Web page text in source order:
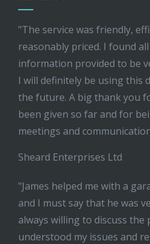
"The service was friendly,
reasonably priced. I found
information provided to be
I will definitely be using this
the future. A big thank you
been given so far and for
meetings and
Sheard Enterprises Ltd
"James helped me with a
and I must say that he was
always willing to discuss the
understood my issues and